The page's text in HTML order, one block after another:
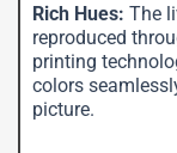
Rich Hues: The
reproduced
printing
colors
picture.